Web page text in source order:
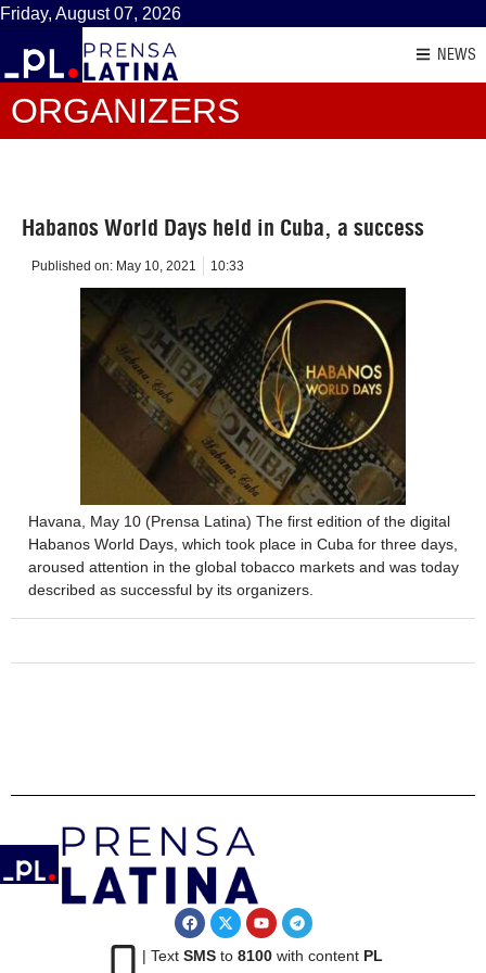
Friday, August 07, 2026
NEWS
ORGANIZERS
Habanos World Days held in Cuba, a success
Published on: May 10, 2021 10:33
Havana, May 10 (Prensa Latina) The first edition of the digital
Habanos World Days, which took place in Cuba for three days,
aroused attention in the global tobacco markets and was today
described as successful by its organizers.
| Text SMSto 8100with content PL